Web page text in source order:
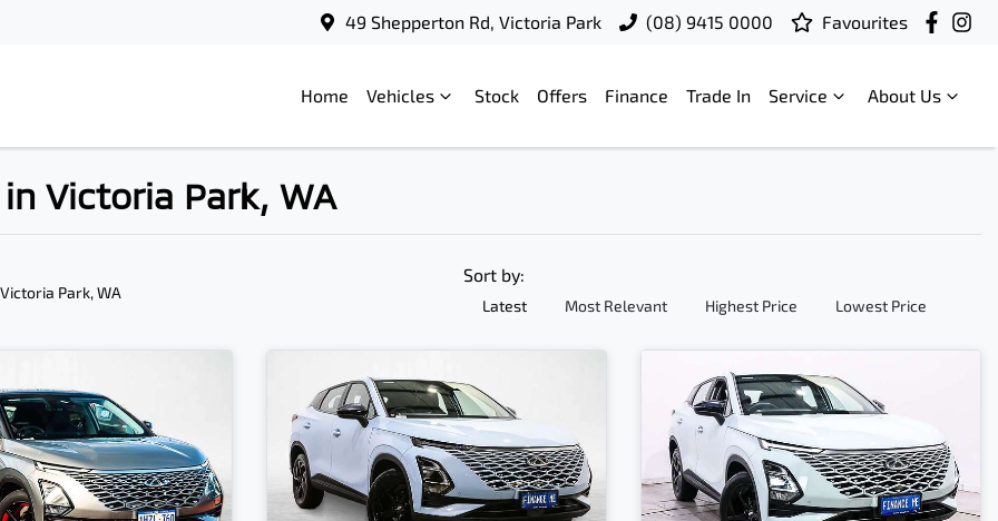
49 Shepperton Rd, Victoria Park (08) 9415 0000 Favourites
Home Vehicles Stock Offers Finance Trade In Service About Us
in Victoria Park, WA
Park, WA
Sort by:
Latest Most Relevant Highest Price Lowest Price